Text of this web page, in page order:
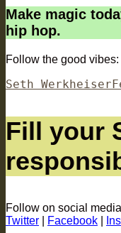
Make magic
hip hop.
Follow the good vibes:
Author
Seth Werkheiser
Fill your
Follow on social
Twitter
Facebook